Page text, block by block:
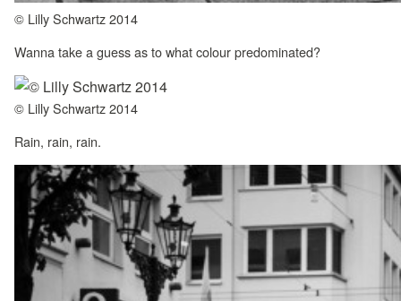
© Lilly Schwartz 2014
Wanna take a guess as to what colour predominated?
© Lilly Schwartz 2014
Rain, rain, rain.